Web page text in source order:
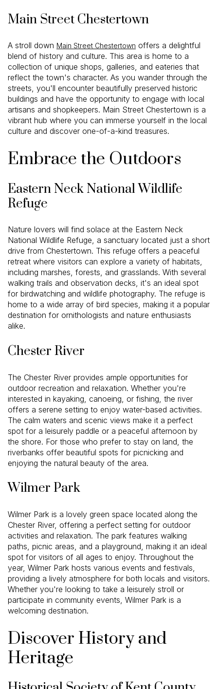
Main Street Chestertown
A stroll down Main Street Chestertown offers a delightful
blend of history and culture. This area is home to a
collection of unique shops, galleries, and eateries that
reflect the town's character. As you wander through the
streets, you'll encounter beautifully preserved historic
buildings and have the opportunity to engage with local
artisans and shopkeepers. Main Street Chestertown is a
vibrant hub where you can immerse yourself in the local
culture and discover one-of-a-kind treasures.
Embrace the Outdoors
Eastern Neck National Wildlife
Refuge
Nature lovers will find solace at the Eastern Neck
National Wildlife Refuge, a sanctuary located just a short
drive from Chestertown. This refuge offers a peaceful
retreat where visitors can explore a variety of habitats,
including marshes, forests, and grasslands. With several
walking trails and observation decks, it's an ideal spot
for birdwatching and wildlife photography. The refuge is
home to a wide array of bird species, making it a popular
destination for ornithologists and nature enthusiasts
alike.
Chester River
The Chester River provides ample opportunities for
outdoor recreation and relaxation. Whether you're
interested in kayaking, canoeing, or fishing, the river
offers a serene setting to enjoy water-based activities.
The calm waters and scenic views make it a perfect
spot for a leisurely paddle or a peaceful afternoon by
the shore. For those who prefer to stay on land, the
riverbanks offer beautiful spots for picnicking and
enjoying the natural beauty of the area.
Wilmer Park
Wilmer Park is a lovely green space located along the
Chester River, offering a perfect setting for outdoor
activities and relaxation. The park features walking
paths, picnic areas, and a playground, making it an ideal
spot for visitors of all ages to enjoy. Throughout the
year, Wilmer Park hosts various events and festivals,
providing a lively atmosphere for both locals and visitors.
Whether you're looking to take a leisurely stroll or
participate in community events, Wilmer Park is a
welcoming destination.
Discover History and
Heritage